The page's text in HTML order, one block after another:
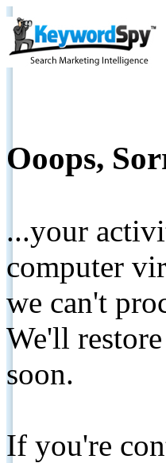
Ooops,
...your
computer
we can't
We'll
soon.
If you're